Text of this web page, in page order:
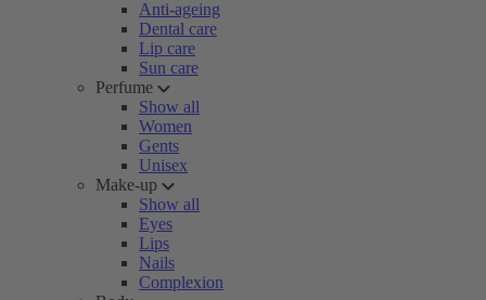
Anti-ageing
Dental care
Lip care
Sun care
Perfume
Show all
Women
Gents
Unisex
Make-up
Show all
Eyes
Lips
Nails
Complexion